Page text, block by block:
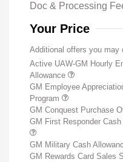
Doc & Processing
Your Price
Additional offers you may
Active UAW-GM Hourly
Allowance
GM Employee
Program
GM Conquest Purchase
GM First Responder
GM Military Cash
GM Rewards Card Sales